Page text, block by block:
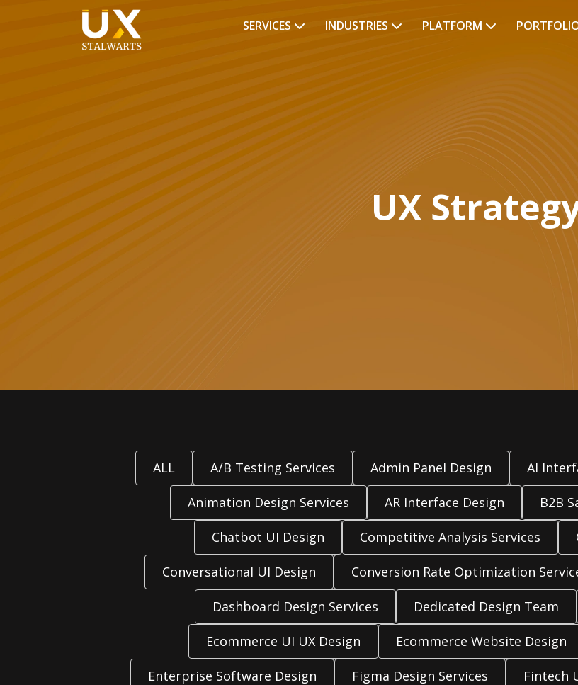
SERVICES INDUSTRIES PLATFORM
UX
ALL A/B Testing Services Admin Panel Design AI
Animation Design Services AR Interface Design B2B
Chatbot UI Design Competitive Analysis Services
Conversational UI Design Conversion Rate Optimization
Dashboard Design Services Dedicated Design Team
Ecommerce UI UX Design Ecommerce Website Design
Enterprise Software Design Figma Design Services Fintech